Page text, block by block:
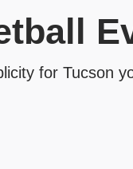
for Tucson